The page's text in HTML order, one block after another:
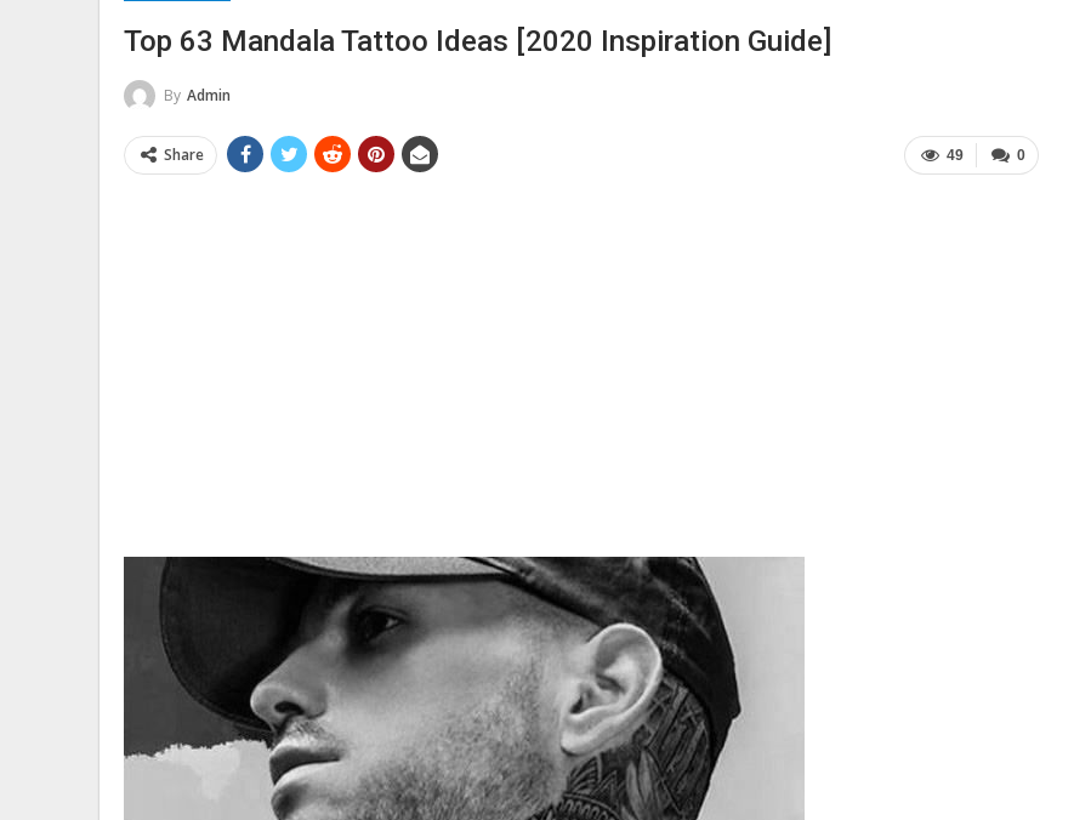
Top 63 Mandala Tattoo Ideas [2020 Inspiration Guide]
By Admin
0
49
Share